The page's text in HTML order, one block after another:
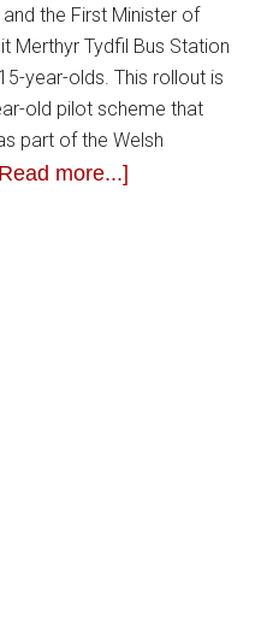
the First Minister of
Merthyr Tydfil Bus Station
year-olds. This rollout is
old pilot scheme that
part of the Welsh
more...]